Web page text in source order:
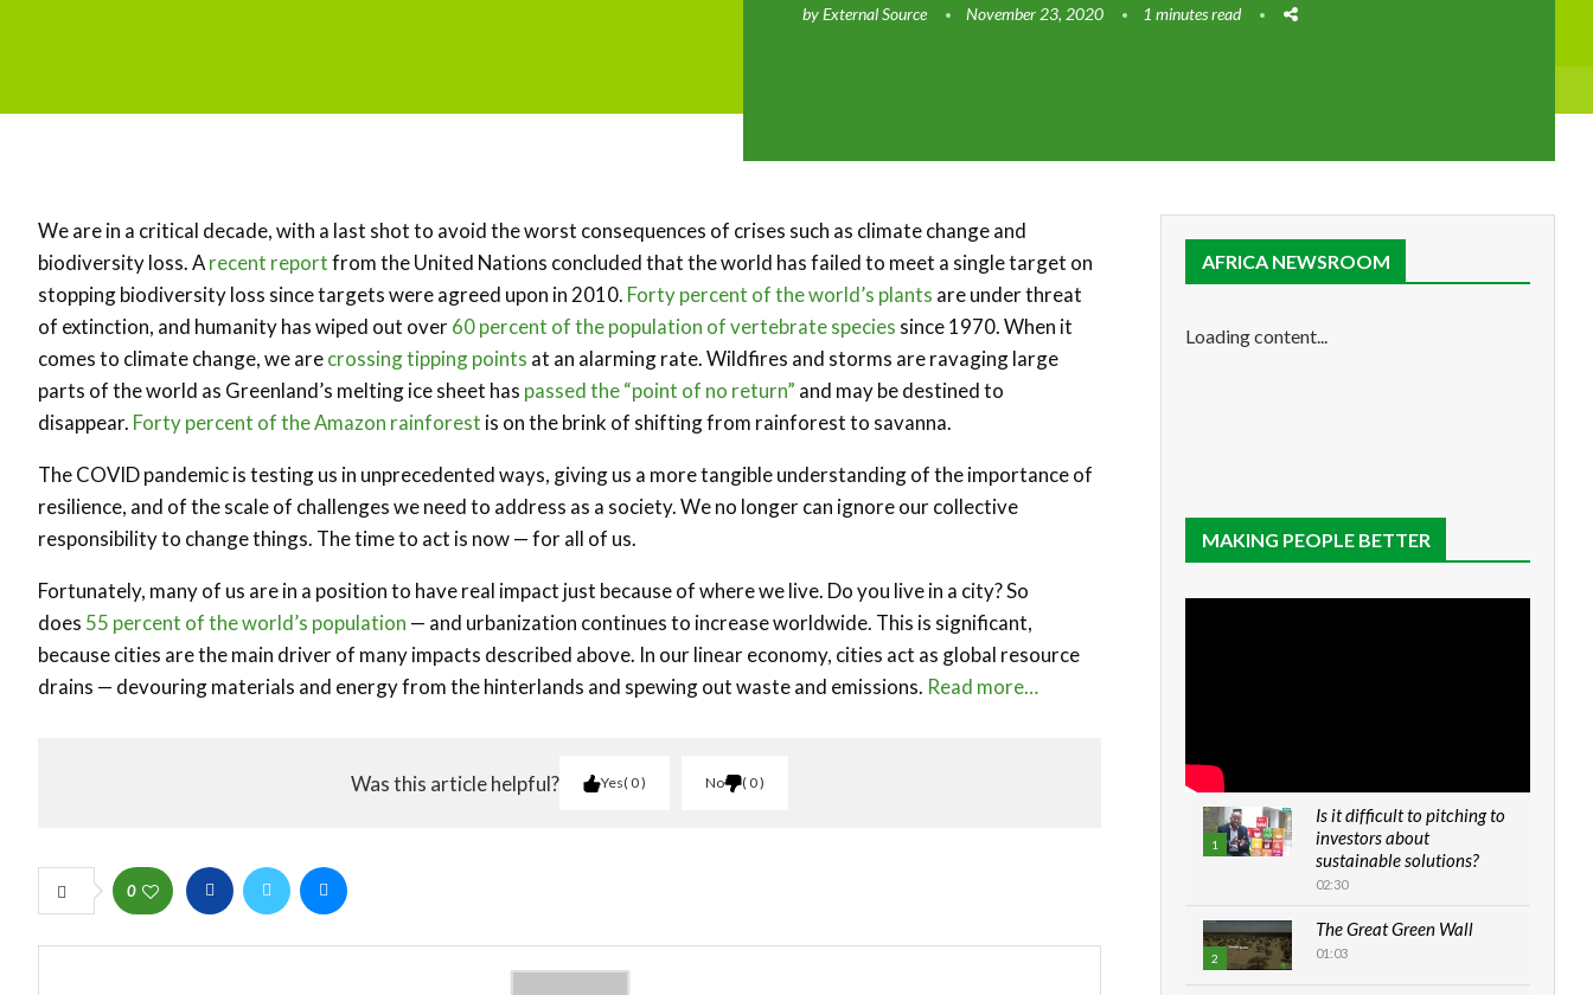
byExternal Source November 23, 2020 1 minutes read
We are in a critical decade, with a last shot to avoid the worst consequences of crises such as climate change and
biodiversity loss. Arecent reportfrom the United Nations concluded that the world has failed to meet a single target on
stopping biodiversity loss since targets were agreed upon in 2010. Forty percent of the world’s plants are under threat
of extinction, and humanity has wiped out over60 percent of the population of vertebrate species since 1970. When it
comes to climate change, we arecrossing tipping points at an alarming rate. Wildfires and storms are ravaging large
parts of the world as Greenland’s melting ice sheet has passed the “point of no return” and may be destined to
disappear. Forty percent of the Amazon rainforest is on the brink of shifting from rainforest to savanna.
The COVID pandemic is testing us in unprecedented ways, giving us a more tangible understanding of the importance of
resilience, and of the scale of challenges we need to address as a society. We no longer can ignore our collective
responsibility to change things. The time to act is now — for all of us.
Fortunately, many of us are in a position to have real impact just because of where we live. Do you live in a city? So
does 55 percent of the world’s population — and urbanization continues to increase worldwide. This is significant,
because cities are the main driver of many impacts described above. In our linear economy, cities act as global resource
drains — devouring materials and energy from the hinterlands and spewing out waste and emissions. Read more…
Was this article helpful? Yes 0 No 0
0
AFRICA NEWSROOM
Loading content...
MAKING PEOPLE BETTER
1
Is it difficult to pitching to
investors about
sustainable solutions?
02:30
2
The Great Green Wall
01:03